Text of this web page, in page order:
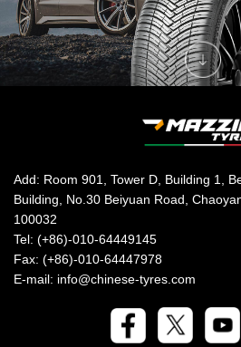
Add: Room 901, Tower D, Building 1,
Building, No.30 Beiyuan Road,
100032
Tel: (+86)-010-64449145
Fax: (+86)-010-64447978
E-mail: info@chinese-tyres.com